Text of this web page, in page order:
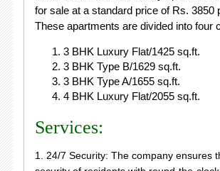
for sale at a standard price of Rs. 3850
These apartments are divided into four
3 BHK Luxury Flat/1425 sq.ft.
3 BHK Type B/1629 sq.ft.
3 BHK Type A/1655 sq.ft.
4 BHK Luxury Flat/2055 sq.ft.
Services:
1. 24/7 Security: The company ensures